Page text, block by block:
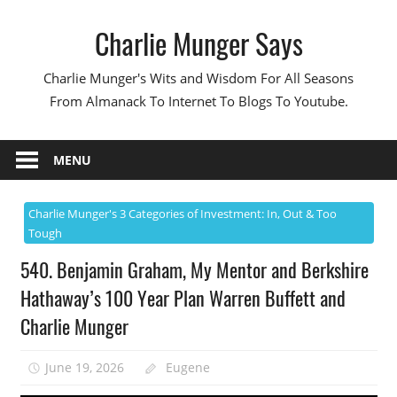
Charlie Munger Says
Charlie Munger's Wits and Wisdom For All Seasons
From Almanack To Internet To Blogs To Youtube.
MENU
Charlie Munger's 3 Categories of Investment: In, Out & Too
Tough
540. Benjamin Graham, My Mentor and Berkshire
Hathaway’s 100 Year Plan Warren Buffett and
Charlie Munger
June 19, 2026 Eugene